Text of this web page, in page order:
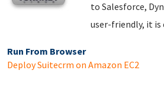
to Salesforce,
user-friendly, it is
Run From Browser
Deploy Suitecrm on Amazon EC2